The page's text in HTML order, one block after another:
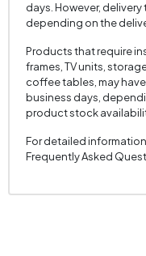
days. However,
depending on the
Products that require
frames, TV units,
coffee tables, may
business days,
product stock
For detailed
Frequently Asked